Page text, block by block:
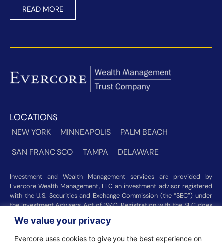
We value your privacy
Evercore uses cookies to give you the best experience on
READ MORE
LOCATIONS
NEW YORK MINNEAPOLIS
PALM BEACH
SAN FRANCISCO
TAMPA DELAWARE
Investment and Wealth Management services are provided by
Evercore Wealth Management, LLC an investment advisor registered
with the U.S. Securities and Exchange Commission (the “SEC”) under
the Investment Advisers Act of 1940. Registration with the SEC does
are provided by Evercore Trust Company, N.A. a national trust bank